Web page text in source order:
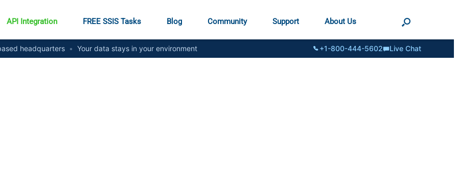
API Integration FREE SSIS Tasks Blog Community Support About Us
headquarters • Your data stays in your environment +1-800-444-5602 Live Chat